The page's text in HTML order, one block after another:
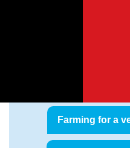
Farming for a